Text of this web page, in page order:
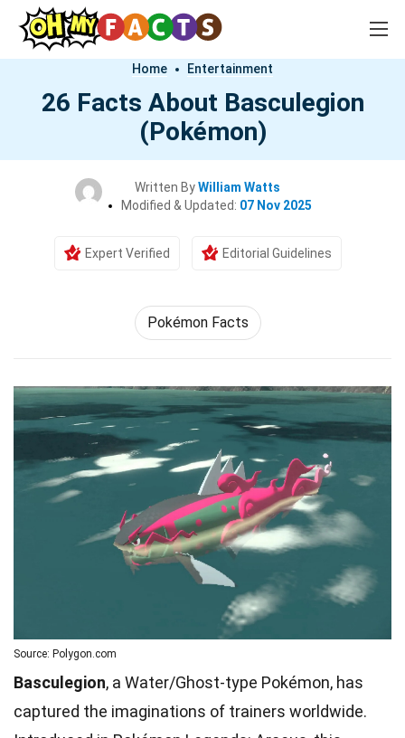
Home Entertainment
26 Facts About Basculegion
(Pokémon)
Written ByWilliam Watts
Modified & Updated: 07 Nov 2025
Expert Verified Editorial Guidelines
Pokémon Facts
Source: Polygon.com
Basculegion, a Water/Ghost-type Pokémon, has
captured the imaginations of trainers worldwide.